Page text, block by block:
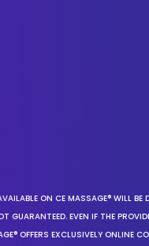
ON CE MASSAGE® WILL
GUARANTEED. EVEN IF THE
OFFERS EXCLUSIVELY ONLINE